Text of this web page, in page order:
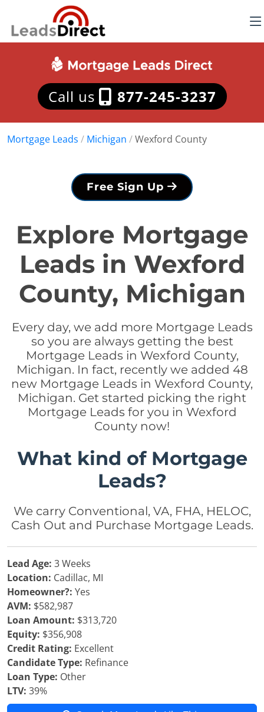
Call us 877-245-3237
Mortgage Leads / Michigan /Wexford County
Free Sign Up
Explore Mortgage
Leads in Wexford
County, Michigan
Every day, we add more Mortgage Leads
so you are always getting the best
Mortgage Leads in Wexford County,
Michigan. In fact, recently we added 48
new Mortgage Leads in Wexford County,
Michigan. Get started picking the right
Mortgage Leads for you in Wexford
County now!
What kind of Mortgage
Leads?
We carry Conventional, VA, FHA, HELOC,
Cash Out and Purchase Mortgage Leads.
Lead Age: 3 Weeks
Location: Cadillac, MI
Homeowner?: Yes
AVM: $582,987
Loan Amount: $313,720
Equity: $356,908
Credit Rating: Excellent
Candidate Type: Refinance
Loan Type: Other
LTV: 39%